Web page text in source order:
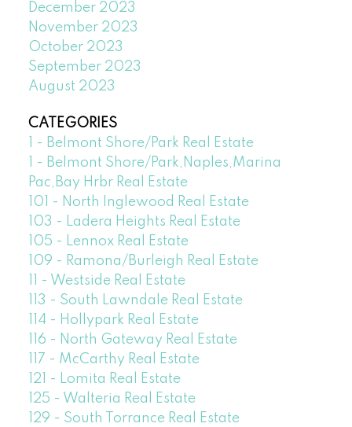
December 2023
November 2023
October 2023
September 2023
August 2023
CATEGORIES
1 - Belmont Shore/Park Real Estate
1 - Belmont Shore/Park,Naples,Marina
Pac,Bay Hrbr Real Estate
101 - North Inglewood Real Estate
103 - Ladera Heights Real Estate
105 - Lennox Real Estate
109 - Ramona/Burleigh Real Estate
11 - Westside Real Estate
113 - South Lawndale Real Estate
114 - Hollypark Real Estate
116 - North Gateway Real Estate
117 - McCarthy Real Estate
121 - Lomita Real Estate
125 - Walteria Real Estate
129 - South Torrance Real Estate